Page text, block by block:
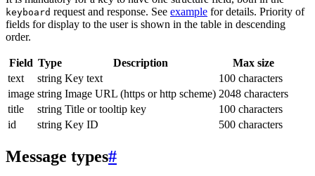
keyboard request and response. See example for details. Priority of
fields for display to the user is shown in the table in descending
order.
Field Type Description
Max size
text
string Key text
100 characters
image string Image URL (https or http scheme) 2048 characters
title
string Title or tooltip key
100 characters
id
string Key ID 500 characters
Message types#